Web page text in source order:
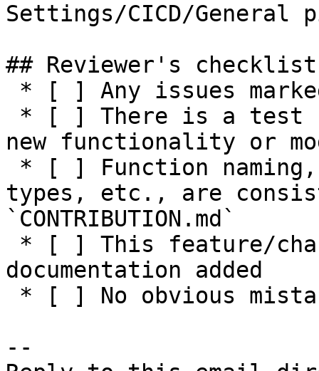
Settings/CICD/General
## Reviewer's
new functionality or
types, etc., are
`CONTRIBUTION.md`
documentation added
--